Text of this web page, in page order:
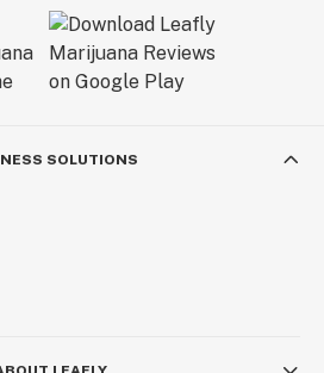
SOLUTIONS